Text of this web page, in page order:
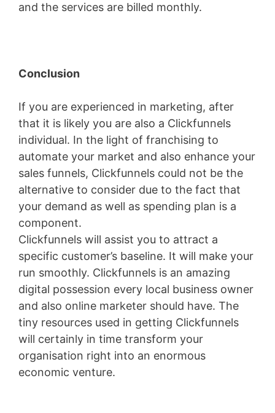
and the services are billed monthly.
Conclusion
If you are experienced in marketing, after
that it is likely you are also a Clickfunnels
individual. In the light of franchising to
automate your market and also enhance your
sales funnels, Clickfunnels could not be the
alternative to consider due to the fact that
your demand as well as spending plan is a
component.
Clickfunnels will assist you to attract a
specific customer’s baseline. It will make your
run smoothly. Clickfunnels is an amazing
digital possession every local business owner
and also online marketer should have. The
tiny resources used in getting Clickfunnels
will certainly in time transform your
organisation right into an enormous
economic venture.